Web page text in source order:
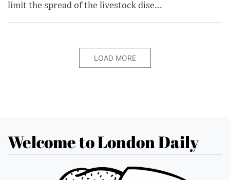
limit the spread of the livestock dise...
LOAD MORE
Welcome to London Daily